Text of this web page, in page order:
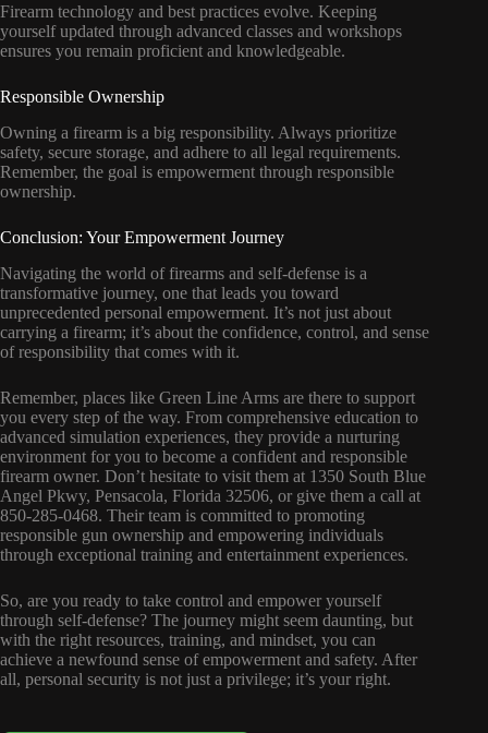
Firearm technology and best practices evolve. Keeping
yourself updated through advanced classes and workshops
ensures you remain proficient and knowledgeable.
Responsible Ownership
Owning a firearm is a big responsibility. Always prioritize
safety, secure storage, and adhere to all legal requirements.
Remember, the goal is empowerment through responsible
ownership.
Conclusion: Your Empowerment Journey
Navigating the world of firearms and self-defense is a
transformative journey, one that leads you toward
unprecedented personal empowerment. It’s not just about
carrying a firearm; it’s about the confidence, control, and sense
of responsibility that comes with it.
Remember, places like Green Line Arms are there to support
you every step of the way. From comprehensive education to
advanced simulation experiences, they provide a nurturing
environment for you to become a confident and responsible
firearm owner. Don’t hesitate to visit them at 1350 South Blue
Angel Pkwy, Pensacola, Florida 32506, or give them a call at
850-285-0468. Their team is committed to promoting
responsible gun ownership and empowering individuals
through exceptional training and entertainment experiences.
So, are you ready to take control and empower yourself
through self-defense? The journey might seem daunting, but
with the right resources, training, and mindset, you can
achieve a newfound sense of empowerment and safety. After
all, personal security is not just a privilege; it’s your right.